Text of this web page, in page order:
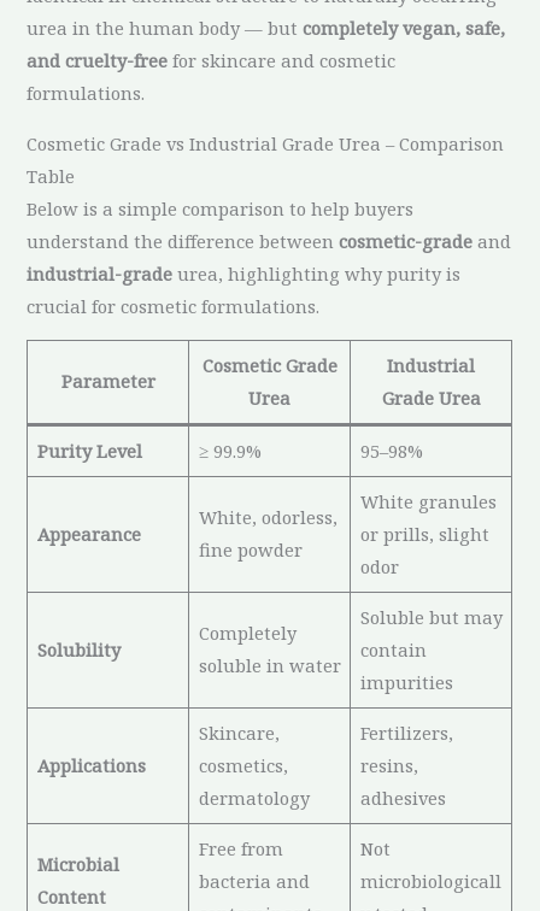
urea in the human body — butcompletely vegan, safe,
and cruelty-free for skincare and cosmetic
formulations.
Cosmetic Grade vs Industrial Grade Urea – Comparison
Table
Below is a simple comparison to help buyers
understand the difference betweencosmetic-grade and
industrial-grade urea, highlighting why purity is
crucial for cosmetic formulations.
Parameter
Cosmetic Grade
Urea
Industrial
Grade Urea
Purity Level ≥ 99.9% 95–98%
Appearance
White, odorless,
fine powder
White granules
or prills, slight
odor
Solubility
Completely
soluble in water
Soluble but may
contain
impurities
Applications
Skincare,
cosmetics,
dermatology
Fertilizers,
resins,
adhesives
Microbial
Content
Free from
bacteria and
Not
microbiologicall